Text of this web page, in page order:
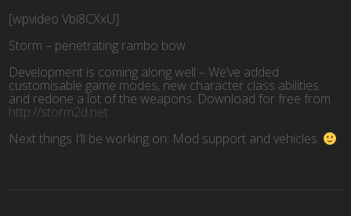
[wpvideo Vbl8CXxU]
Storm – penetrating rambo bow
Development is coming along well – We’ve added
customisable game modes, new character class abilities
and redone a lot of the weapons. Download for free from
http://storm2d.net
Next things I’ll be working on: Mod support and vehicles.